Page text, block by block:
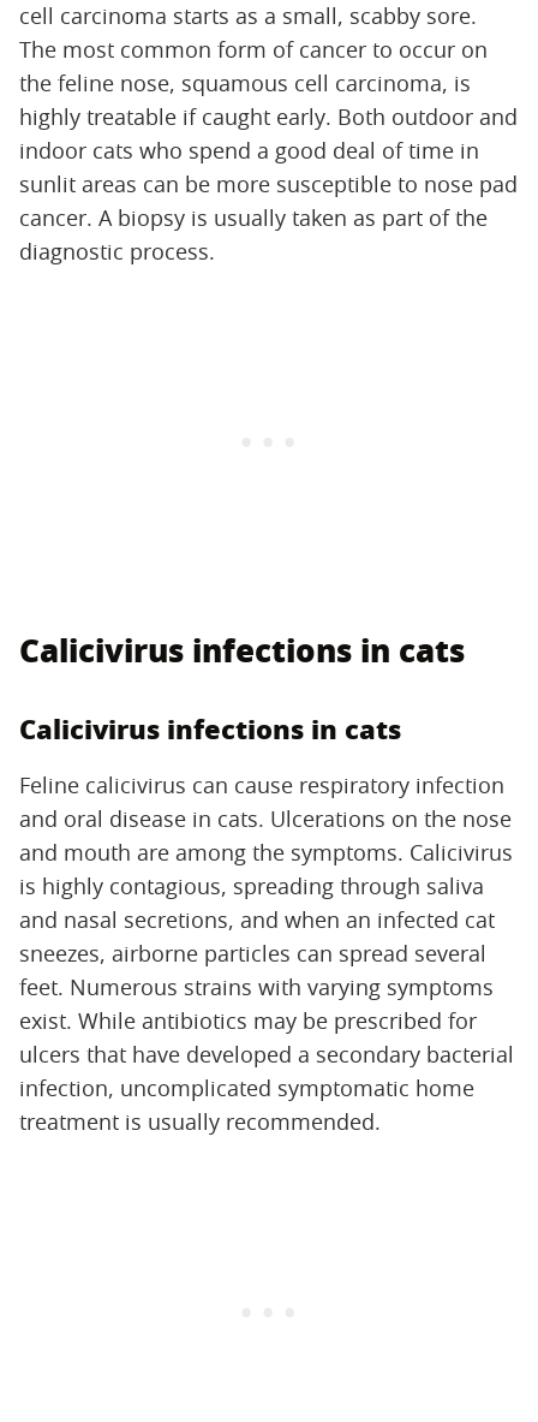
cell carcinoma starts as a small, scabby sore.
The most common form of cancer to occur on
the feline nose, squamous cell carcinoma, is
highly treatable if caught early. Both outdoor and
indoor cats who spend a good deal of time in
sunlit areas can be more susceptible to nose pad
cancer. A biopsy is usually taken as part of the
diagnostic process.
Calicivirus infections in cats
Calicivirus infections in cats
Feline calicivirus can cause respiratory infection
and oral disease in cats. Ulcerations on the nose
and mouth are among the symptoms. Calicivirus
is highly contagious, spreading through saliva
and nasal secretions, and when an infected cat
sneezes, airborne particles can spread several
feet. Numerous strains with varying symptoms
exist. While antibiotics may be prescribed for
ulcers that have developed a secondary bacterial
infection, uncomplicated symptomatic home
treatment is usually recommended.